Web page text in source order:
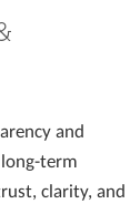
and
term
clarity, and